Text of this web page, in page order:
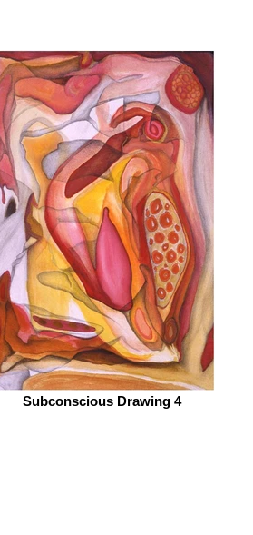
Subconscious Drawing 4